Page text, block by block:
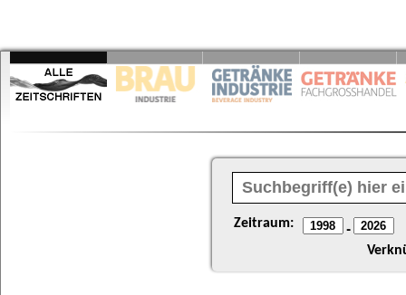
Zeitraum: -